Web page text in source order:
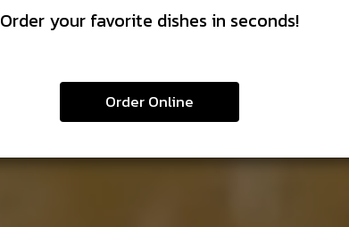
Order your favorite dishes in seconds!
Order Online